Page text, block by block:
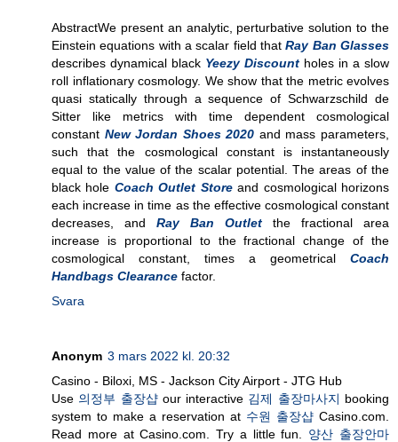
AbstractWe present an analytic, perturbative solution to the
Einstein equations with a scalar field thatRay Ban Glasses
describes dynamical black Yeezy Discount holes in a slow
roll inflationary cosmology. We show that the metric evolves
quasi statically through a sequence of Schwarzschild de
Sitter like metrics with time dependent cosmological
constant New Jordan Shoes 2020 and mass parameters,
such that the cosmological constant is instantaneously
equal to the value of the scalar potential. The areas of the
black hole Coach Outlet Storeand cosmological horizons
each increase in time as the effective cosmological constant
decreases, and Ray Ban Outlet the fractional area
increase is proportional to the fractional change of the
cosmological constant, times a geometrical Coach
Handbags Clearance factor.
Svara
Anonym 3 mars 2022 kl. 20:32
Casino - Biloxi, MS - Jackson City Airport - JTG Hub
Use 의정부 출장샵our interactive 김제 출장마사지 booking
system to make a reservation at 수원 출장샵 Casino.com.
Read more at Casino.com. Try a little fun. 양산 출장안마